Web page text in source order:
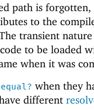
path is
to the
transient
to be loaded
when it was
equal? when they
different